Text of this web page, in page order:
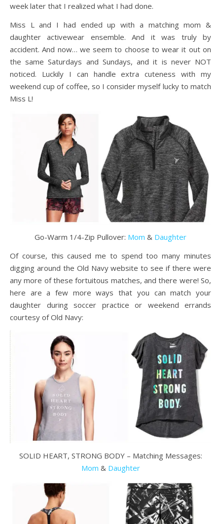
week later that I realized what I had done.
Miss L and I had ended up with a matching mom &
daughter activewear ensemble. And it was truly by
accident. And now… we seem to choose to wear it out on
the same Saturdays and Sundays, and it is never NOT
noticed. Luckily I can handle extra cuteness with my
weekend cup of coffee, so I consider myself lucky to match
Miss L!
Go-Warm 1/4-Zip Pullover: Mom & Daughter
Of course, this caused me to spend too many minutes
digging around the Old Navy website to see if there were
any more of these fortuitous matches, and there were! So,
here are a few more ways that you can match your
daughter during soccer practice or weekend errands
courtesy of Old Navy:
SOLID HEART, STRONG BODY – Matching Messages:
Mom & Daughter